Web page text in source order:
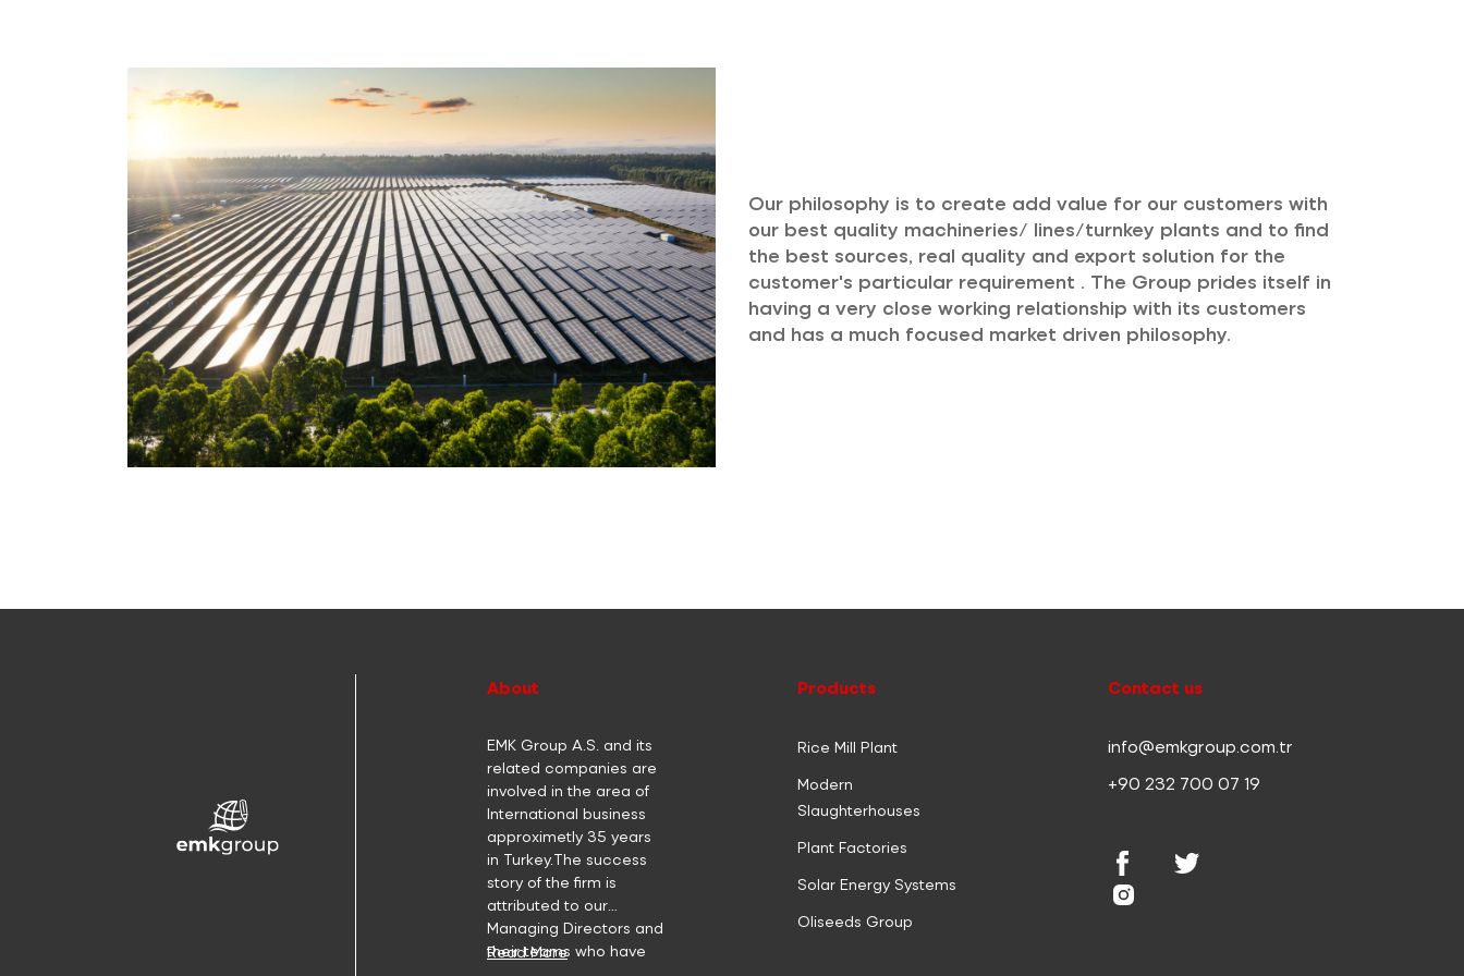
Our philosophy is to create add value for our customers with
our best quality machineries/ lines/turnkey plants and to find
the best sources, real quality and export solution for the
customer's particular requirement . The Group prides itself in
having a very close working relationship with its customers
and has a much focused market driven philosophy.
About
EMK Group A.S. and its
related companies are
involved in the area of
International business
approximetly 35 years
in Turkey.The success
story of the firm is
attributed to our
Managing Directors and
their teams who have
Read More
Products
Rice Mill Plant
Modern
Slaughterhouses
Plant Factories
Solar Energy Systems
Oliseeds Group
Contact us
info@emkgroup.com.tr
+90 232 700 07 19